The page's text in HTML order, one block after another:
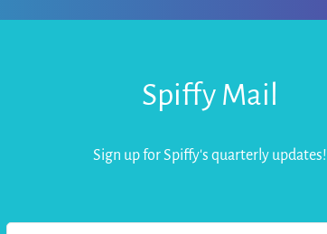
Spiffy Mail
Sign up for Spiffy's quarterly updates!